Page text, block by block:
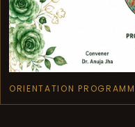
ORIENTATION